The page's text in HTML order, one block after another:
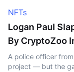
NFTs
Logan Paul
By CryptoZoo
A police officer
project — but the